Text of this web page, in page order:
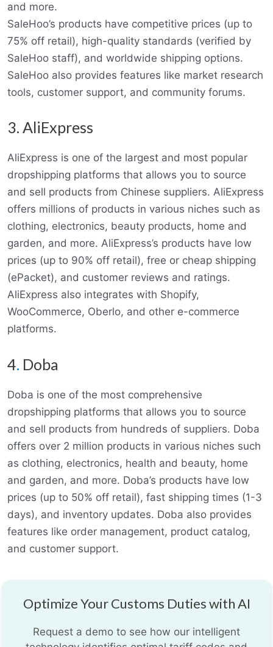
and more.
SaleHoo’s products have competitive prices (up to
75% off retail), high-quality standards (verified by
SaleHoo staff), and worldwide shipping options.
SaleHoo also provides features like market research
tools, customer support, and community forums.
3. AliExpress
AliExpress is one of the largest and most popular
dropshipping platforms that allows you to source
and sell products from Chinese suppliers. AliExpress
offers millions of products in various niches such as
clothing, electronics, beauty products, home and
garden, and more. AliExpress’s products have low
prices (up to 90% off retail), free or cheap shipping
(ePacket), and customer reviews and ratings.
AliExpress also integrates with Shopify,
WooCommerce, Oberlo, and other e-commerce
platforms.
4. Doba
Doba is one of the most comprehensive
dropshipping platforms that allows you to source
and sell products from hundreds of suppliers. Doba
offers over 2 million products in various niches such
as clothing, electronics, health and beauty, home
and garden, and more. Doba’s products have low
prices (up to 50% off retail), fast shipping times (1-3
days), and inventory updates. Doba also provides
features like order management, product catalog,
and customer support.
Optimize Your Customs Duties with AI
Request a demo to see how our intelligent